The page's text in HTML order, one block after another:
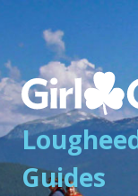
Guides